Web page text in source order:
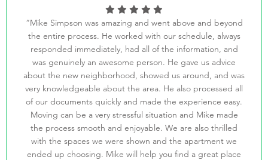
“Mike Simpson was amazing and went above and beyond
the entire process. He worked with our schedule, always
responded immediately, had all of the information, and
was genuinely an awesome person. He gave us advice
about the new neighborhood, showed us around, and was
very knowledgeable about the area. He also processed all
of our documents quickly and made the experience easy.
Moving can be a very stressful situation and Mike made
the process smooth and enjoyable. We are also thrilled
with the spaces we were shown and the apartment we
ended up choosing. Mike will help you find a great place